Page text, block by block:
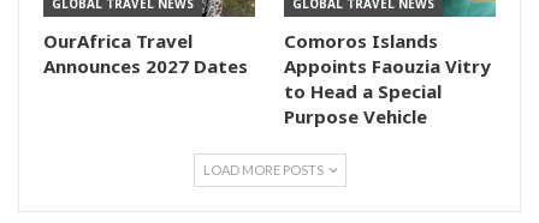
OurAfrica Travel
Announces 2027 Dates
Comoros Islands
Appoints Faouzia Vitry
to Head a Special
Purpose Vehicle
LOAD MORE POSTS